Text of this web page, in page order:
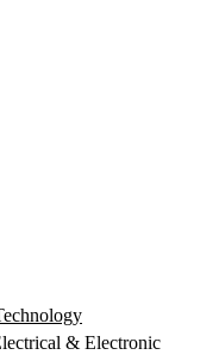
& Electronic